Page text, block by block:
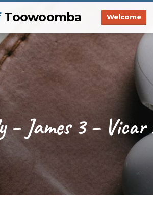
Toowoomba Welcome
– James 3 –